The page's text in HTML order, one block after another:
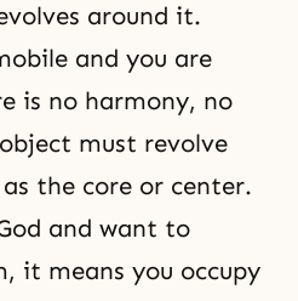
around it.
and you are
is no harmony, no
must revolve
the core or center.
and want to
it means you occupy